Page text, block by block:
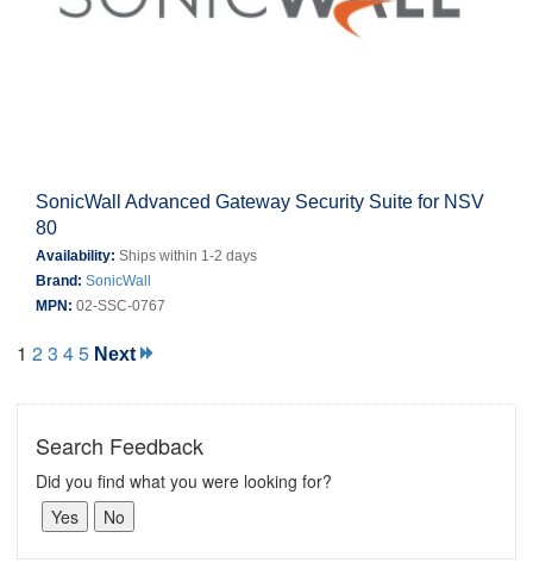
SonicWall Advanced Gateway Security Suite for NSV
80
Availability: Ships within 1-2 days
Brand: SonicWall
MPN: 02-SSC-0767
1 23 45 Next
Search Feedback
Did you find what you were looking for?